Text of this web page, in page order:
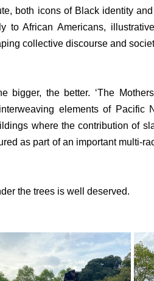
both icons of Black identity
to African Americans,
collective discourse and
bigger, the better. ‘The
elements of Pacific
where the contribution of
as part of an important multi-
the trees is well deserved.